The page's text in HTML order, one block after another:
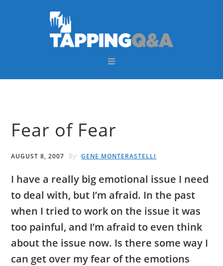
Fear of Fear
AUGUST 8, 2007 by GENE MONTERASTELLI
I have a really big emotional issue I need
to deal with, but I’m afraid. In the past
when I tried to work on the issue it was
too painful, and I’m afraid to even think
about the issue now. Is there some way I
can get over my fear of the emotions